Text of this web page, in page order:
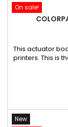
On sale!
This actuator
printers. This is
SKU:
New